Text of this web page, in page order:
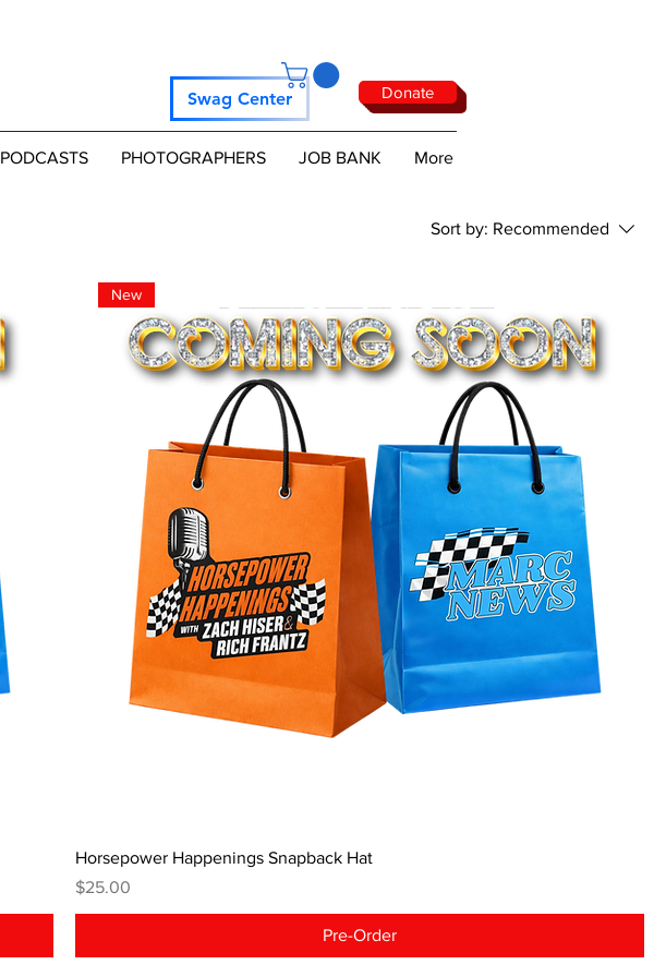
Swag Center Donate
PODCASTS PHOTOGRAPHERS JOB BANK More
Sort by: Recommended
New
Horsepower Happenings Snapback Hat
Price
$25.00
Pre-Order